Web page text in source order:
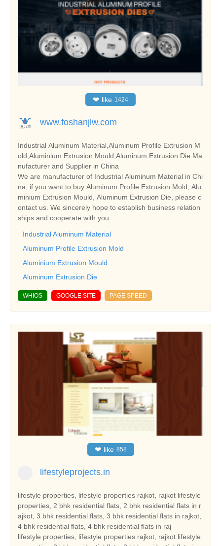
❤ like 1424
www.foshanjlw.com
Industrial Aluminum Material,Aluminum Profile Extrusion M
old,Aluminium Extrusion Mould,Aluminum Extrusion Die Ma
nufacturer and Supplier in China
We are manufacturer of Industrial Aluminum Material in Chi
na, if you want to buy Aluminum Profile Extrusion Mold, Alu
minium Extrusion Mould, Aluminum Extrusion Die, please c
ontact us. We sincerely hope to establish business relation
ships and cooperate with you.
Industrial Aluminum Material
Aluminum Profile Extrusion Mold
Aluminium Extrusion Mould
Aluminum Extrusion Die
WHIOS GOOGLE SITE PAGE SPEED
❤ like 858
lifestyleprojects.in
lifestyle properties, lifestyle properties rajkot, rajkot lifestyle
properties, 2 bhk residential flats, 2 bhk residential flats in r
ajkot, 3 bhk residential flats, 3 bhk residential flats in rajkot,
4 bhk residential flats, 4 bhk residential flats in raj
lifestyle properties, lifestyle properties rajkot, rajkot lifestyle properties, 2 bhk residential flats, 2 bhk residential flats in rajkot, 3 bhk residential flats, 3 bhk residential flats in rajkot, 4 bhk residential flats, 4 bhk residential flats in rajkot, 2 bhk new apartments, 2 bhk new apartments in rajkot, 3 bhk new apartments, 3 bhk new apartments in rajkot, 4 bhk new apartments, 4 bhk new apartments in rajkot, 2 bhk residential apartment, 2 bhk residential apartment in rajkot, 3 bhk residential apartment in rajkot, 4 bhk residential apartment in rajkot, plot, plot rajkot, residential plots in rajkot, flat, flats rajkot, residential property in rajkot, villa in rajkot, purchase rajkot flats, townships projects in rajkot, rental property in rajkot, property in rajkot india, commercial projects in rajkot, new properties in rajkot, property consultants in rajkot, commercial property builders, buy rajkot properties, buy rajkot property, buy commercial property in rajkot, rajkot real estate, real estate in rajkot, real estate rajkot india, three bedroom houses, duplex houses, double bedroom houses, tenements, tenement, tenement in rajkot, 2 bedroom houses, 3 bed room houses, independent houses, builders, leading builders in rajkot, builders in rajkot, properties rajkot, gated community, hot properties in rajkot, real estate in rajkot, rajkot builders, rajkot reale state, builders , rajkot hot properties, real estate in gujarat, current project in rajkot, current projects in rajkot, hot projects in rajkot, hot project in rajkot, real estate leaders in rajkot, land developer in rajkot, commercial land developer in rajkot, commercial land developers in rajkot, commercial land development services in rajkot, residential property builders in rajkot, residential and commercial property in rajkot, real estate developer in rajkot, real estate india, real estate residential property, top indian real estate organization, real estate classifieds, real estate segments, real estate sector in rajkot, real estate market in rajkot, real estate sector scenario in rajkot, evolution of the real estate sector in india, commercial real estate sector, residential apartment in rajkot, independent house in rajkot, independent villa in rajkot, residential land in rajkot, independent floor in rajkot, builder floor in rajkot, farm house in rajkot, serviced apartment in rajkot, commercial shop in rajkot, commercial showroom in rajkot, commercial office space in rajkot, commercial land in rajkot, commercial plot in rajkot, hotel, hotel in rajkot, resort, resort in rajkot, guest house, guest house in rajkot, banquet hall, banquet hall in rajkot, space in retail mall, space in retail mall in rajkot, office space in business park, office space in business park in rajkot, office space in IT park, ware house, ware house in rajkot, industrial land, industrial land in rajkot, industrial corridor, industrial plot, industrial plot in rajkot, cold storage, factory, manufacturing, agricultural land, agricultural land in rajkot, agriculture land, agriculture land in rajkot, agricultural farm land, agricultural farm land in rajkot, business centre, business centre in rajkot, rajkot reality, reality in rajkot, reality market of rajkot, reality market, real estate investment in rajkot, real estate investment, real estate trend, real estate trend of rajkot, reality investment, nri investment solutions, nri investment solution, nri investment in rajkot, nri investment, nri investment security, nri investment security in rajkot, house, house in rajkot, dream house in rajkot, property, property in rajkot, property investment in rajkot, property deal, property deals, property deals in rajkot, property management, property management in rajkot, pent house, pent house in rajkot, low rise building in rajkot, low rise buildings, high rise building in rajkot, builders and land developers, builders and land developers in rajkot, builder and land developer, builder and land developer in rajkot, lifestyle properties gujarat, gujarat lifestyle properties, 2 bhk residential flats in gujarat, 3 bhk residential flats in gujarat, 4 bhk residential flats in gujarat, 2 bhk new apartments in gujarat, 3 bhk new apartments in gujarat, 4 bhk new apartments in gujarat, 2 bhk residential apartment in gujarat, 3 bhk residential apartment in gujarat, 4 bhk residential apartment in gujarat, plot gujarat, residential plots in gujarat, flats gujarat, residential property in gujarat, villa in gujarat, purchase gujarat flats, townships projects in gujarat, rental property in gujarat, property in gujarat india, commercial projects in gujarat, new properties in gujarat, property consultants in gujarat, buy gujarat properties, buy gujarat property, buy commercial property in gujarat, gujarat real estate, real estate in gujarat, real estate gujarat india, tenement in gujarat, leading builders in gujarat, builders in gujarat, properties gujarat, gated community, hot properties in gujarat, real estate in gujarat, gujarat builders, gujarat real estate, gujarat hot properties, real estate in gujarat, current project in gujarat, current projects in gujarat, hot projects in gujarat, hot project in gujarat, real estate leaders in gujarat, land developer in gujarat, commercial land developer in gujarat, commercial land developers in gujarat, commercial land development services in gujarat, residential property builders in gujarat, residential and commercial property in gujarat, real estate developer in gujarat, real estate sector in gujarat, real estate market in gujarat, real estate sector scenario in gujarat, residential apartment in gujarat, independent house in gujarat, independent villa in gujarat, residential land in gujarat, independent floor in gujarat, builder floor in gujarat, farm house in gujarat, serviced apartment in gujarat, commercial shop in gujarat, commercial showroom in gujarat, commercial office space in gujarat, commercial land in gujarat, commercial plot in gujarat, hotel in gujarat, resort in gujarat, guest house in gujarat, banquet hall in gujarat, space in retail mall in gujarat, office space in business park in gujarat, ware house in gujarat, industrial land in gujarat, industrial plot in gujarat, agricultural land in gujarat, agriculture land in gujarat, agricultural farm land in gujarat, business centre in gujarat, gujarat reality, reality in gujarat, reality market of gujarat, real estate investment in gujarat, real estate trend of gujarat, nri investment solutions, nri investment solution, nri investment in gujarat, nri investment security in gujarat, house in gujarat, dream house in gujarat, property in gujarat, property investment in gujarat, property deals in gujarat, property management in gujarat, pent house in gujarat, low rise building in gujarat, low rise buildings, high rise building in gujarat, builders and land developers in gujarat, builder and land developer in gujarat, lifestyle properties india, india lifestyle properties, 2 bhk residential flats in india, 3 bhk residential flats in india, 4 bhk residential flats in india, 2 bhk new apartments in india, 3 bhk new apartments in india, 4 bhk new apartments in india, 2 bhk residential apartment in india, 3 bhk residential apartment in india, 4 bhk residential apartment in india, plot india, residential plots in india, flats india, residential property in india, villa in india, purchase india flats, townships projects in india, rental property in india, property in india india, commercial projects in india, new properties in india, property consultants in india, buy india properties, buy india property, buy commercial property in india, india real estate, real estate in india, real estate india india, tenement in india, leading builders in india, builders in india, properties india, gated community, hot properties in india, real estate in india, india builders, india real estate, india hot properties, real estate in india, current project in india, current projects in india, hot projects in india, hot project in india, real estate leaders in india, land developer in india, commercial land developer in india, commercial land developers in india, commercial land development services in india, residential property builders in india, residential and commercial property in india, real estate developer in india, real estate sector in india, real estate market in india, real estate sector scenario in india, residential apartment in india, independent house in india, independent villa in india, residential land in india, independent floor in india, builder floor in india, farm house in india, serviced apartment in india, commercial shop in india, commercial showroom in india, commercial office space in india, commercial land in india, commercial plot in india, hotel in india, resort in india, guest house in india, banquet hall in india, space in retail mall in india, office space in business park in india, ware house in india, industrial land in india, industrial plot in india, agricultural land in india, agriculture land in india, agricultural farm land in india, business centre in india, india reality, reality in india, reality market of india, real estate investment in india, real estate trend of india, nri investment solutions, nri investment solution, nri investment in india, nri investment security in india, house in india, dream house in india, property in india, property investment in india, property deals in india, property management in india, pent house in india, low rise building in india, low rise buildings, high rise building in india, builders and land developers in india, builder and land developer in india, lifestyle properties ahmedabad, ahmedabad lifestyle properties, 2 bhk residential flats in ahmedabad, 3 bhk residential flats in ahmedabad, 4 bhk residential flats in ahmedabad, 2 bhk new apartments in ahmedabad, 3 bhk new apartments in ahmedabad, 4 bhk new apartments in ahmedabad, 2 bhk res